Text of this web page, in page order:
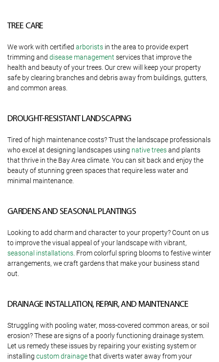
TREE CARE
We work with certified arborists in the area to provide expert
trimming and disease management services that improve the
health and beauty of your trees. Our crew will keep your property
safe by clearing branches and debris away from buildings, gutters,
and common areas.
DROUGHT-RESISTANT LANDSCAPING
Tired of high maintenance costs? Trust the landscape professionals
who excel at designing landscapes using native treesand plants
that thrive in the Bay Area climate. You can sit back and enjoy the
beauty of stunning green spaces that require less water and
minimal maintenance.
GARDENS AND SEASONAL PLANTINGS
Looking to add charm and character to your property? Count on us
to improve the visual appeal of your landscape with vibrant,
seasonal installations . From colorful spring blooms to festive winter
arrangements, we craft gardens that make your business stand
out.
DRAINAGE INSTALLATION, REPAIR, AND MAINTENANCE
Struggling with pooling water, moss-covered common areas, or soil
erosion? These are signs of a poorly functioning drainage system.
Let us remedy these issues by repairing your existing system or
installing custom drainagethat diverts water away from your